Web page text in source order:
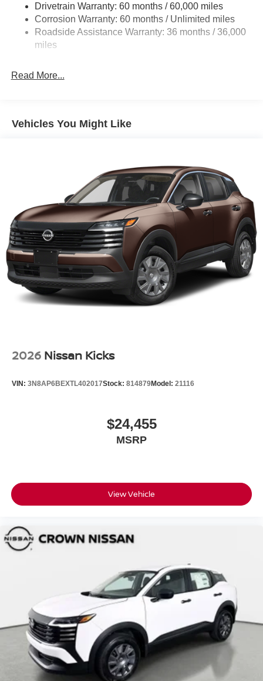
Intelligent Auto Headlights (i-Ah) Auto On/Off Projector
Beam Led Low/High Beam Daytime Running Auto
High-Beam Headlamps w/Delay-Off
Laminated Glass
Liftgate Rear Cargo Access
and Black Wheel Well Trim
Tires: 215/60R17 AS
Variable Intermittent Wipers
Wheels: 17" Alloy
Drivetrain Warranty: 60 months / 60,000 miles
Corrosion Warranty: 60 months / Unlimited miles
Roadside Assistance Warranty: 36 months / 36,000
miles
Read More...
Vehicles You Might Like
2026 Nissan Kicks
VIN: 3N8AP6BEXTL402017Stock: 814879Model: 21116
$24,455
MSRP
View Vehicle